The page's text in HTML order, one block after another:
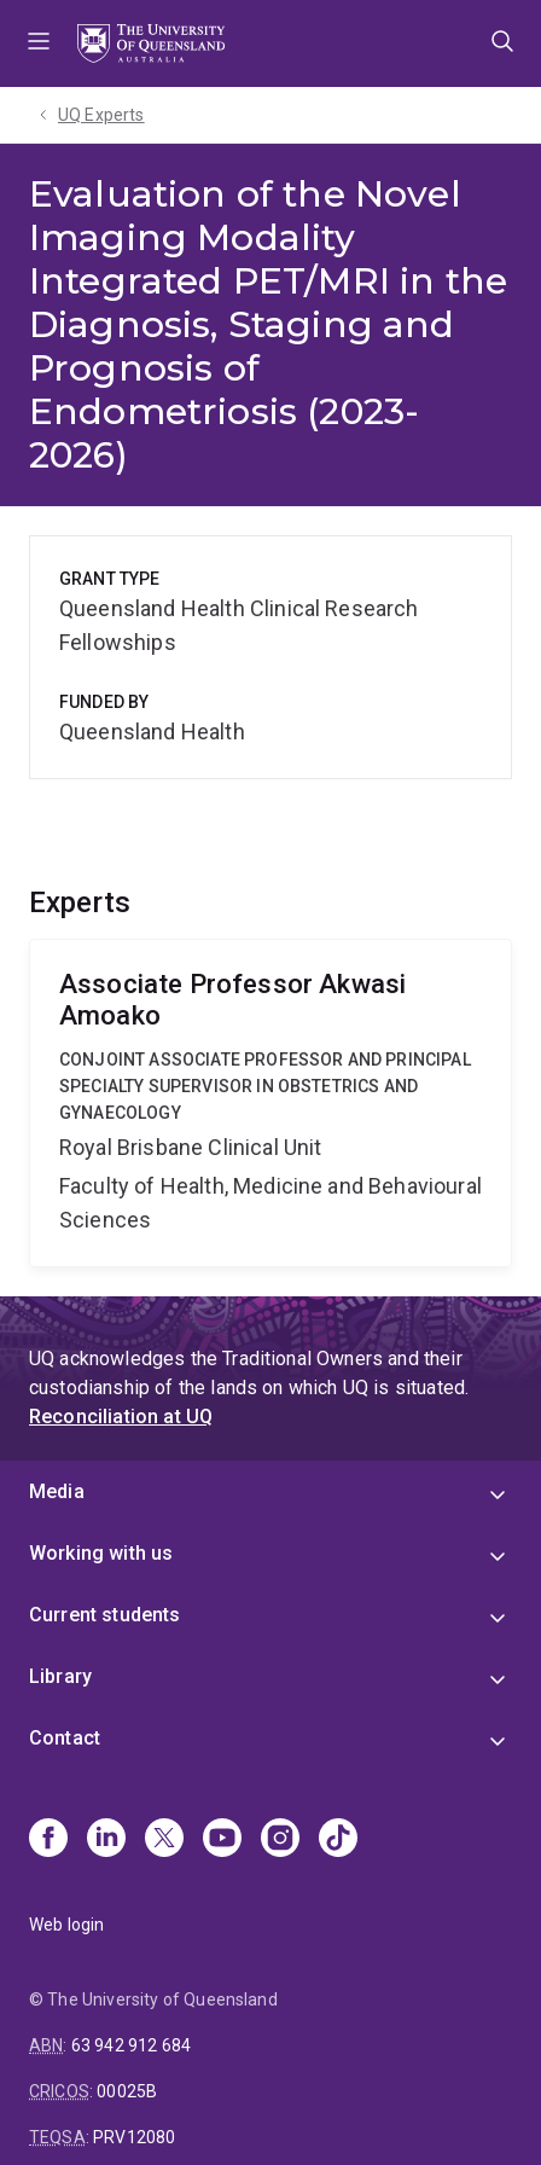
UQ Experts
Evaluation of the Novel
Imaging Modality
Integrated PET/MRI in the
Diagnosis, Staging and
Prognosis of
Endometriosis (2023-
2026)
Experts
Associate Professor Akwasi
Amoako
CONJOINT ASSOCIATE PROFESSOR AND PRINCIPAL
SPECIALTY SUPERVISOR IN OBSTETRICS AND
GYNAECOLOGY
Royal Brisbane Clinical Unit
Faculty of Health, Medicine and Behavioural
Sciences
GRANT TYPE
Queensland Health Clinical Research
Fellowships
FUNDED BY
Queensland Health
UQ acknowledges the Traditional Owners and their
custodianship of the lands on which UQ is situated.
Reconciliation at UQ
Media
Working with us
Current students
Library
Contact
Web login
© The University of Queensland
ABN: 63 942 912 684
CRICOS:00025B
TEQSA: PRV12080